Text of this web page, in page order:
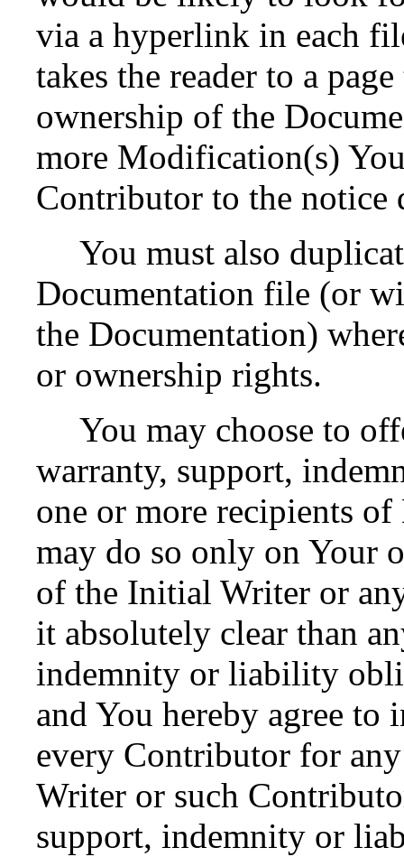
via a hyperlink in each
takes the reader to a
ownership of the
more Modification(s)
Contributor to the notice
You must also
Documentation file (or
the Documentation)
or ownership rights.
You may choose to
warranty, support,
one or more recipients
may do so only on Your
of the Initial Writer or
it absolutely clear than
indemnity or liability
and You hereby agree
every Contributor for
Writer or such
support, indemnity or